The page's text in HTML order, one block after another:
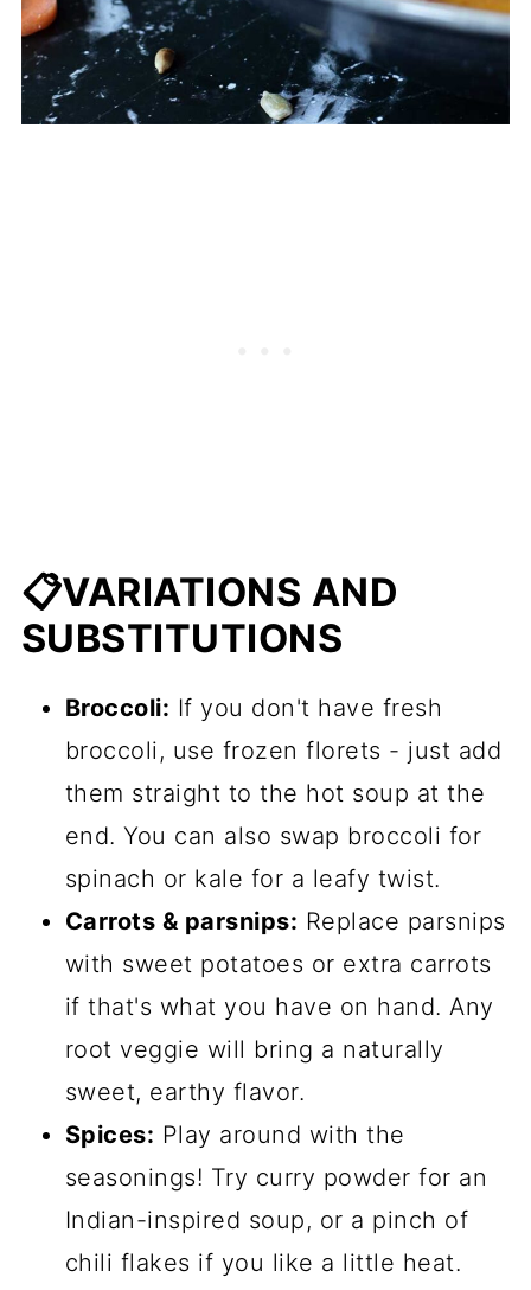
📋VARIATIONS AND
SUBSTITUTIONS
Broccoli: If you don't have fresh
broccoli, use frozen florets - just add
them straight to the hot soup at the
end. You can also swap broccoli for
spinach or kale for a leafy twist.
Carrots & parsnips: Replace parsnips
with sweet potatoes or extra carrots
if that's what you have on hand. Any
root veggie will bring a naturally
sweet, earthy flavor.
Spices: Play around with the
seasonings! Try curry powder for an
Indian-inspired soup, or a pinch of
chili flakes if you like a little heat.